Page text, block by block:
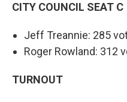
CITY COUNCIL SEAT C
Jeff Treannie: 285
Roger Rowland: 312
TURNOUT